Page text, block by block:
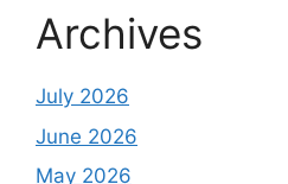
Archives
July 2026
June 2026
May 2026